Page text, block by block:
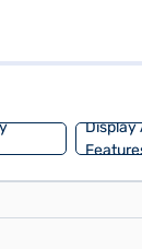
on the go.
Display